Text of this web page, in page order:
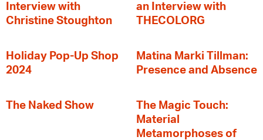
Interview with
Christine Stoughton
an Interview with
THECOLORG
Holiday Pop-Up Shop
2024
Matina Marki Tillman:
Presence and Absence
The Naked Show
The Magic Touch:
Material
Metamorphoses of